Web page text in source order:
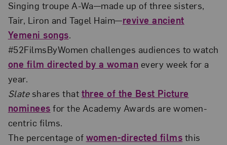
Singing troupe A-Wa—made up of three sisters,
Tair, Liron and Tagel Haim—revive ancient
Yemeni songs.
#52FilmsByWomen challenges audiences to watch
one film directed by a woman every week for a
year.
Slateshares that three of the Best Picture
nominees for the Academy Awards are women-
centric films.
The percentage of women-directed films this